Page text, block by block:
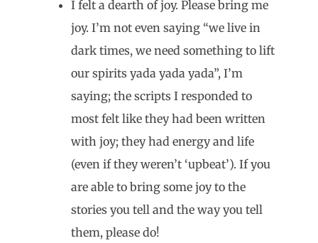
I felt a dearth of joy. Please bring me
joy. I’m not even saying “we live in
dark times, we need something to lift
our spirits yada yada yada”, I’m
saying; the scripts I responded to
most felt like they had been written
with joy; they had energy and life
(even if they weren’t ‘upbeat’). If you
are able to bring some joy to the
stories you tell and the way you tell
them, please do!